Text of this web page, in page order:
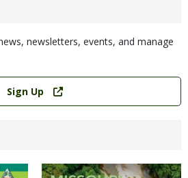
newsletters, events, and manage
Sign Up
Magazine